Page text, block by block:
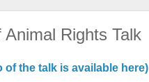
Rights Talk
of the talk is available here)